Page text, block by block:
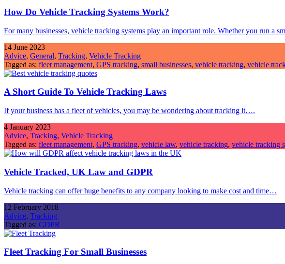
How Do Vehicle Tracking Systems Work?
For many businesses, vehicle tracking systems play an important role. Whether you run a
14 June 2023
Advice, General, Tracking, Vehicle Tracking
Tagged as: fleet management, GPS tracking, small businesses, vehicle tracking, vehicle
A Short Guide To Vehicle Tracking Laws
If your business has a fleet of vehicles, you may be wondering about tracking it….
4 January 2023
Advice, Tracking, Vehicle Tracking
Tagged as: fleet management, GPS tracking, vehicle law, vehicle tracking, vehicle tracking
Vehicle Tracked, UK Law and GDPR
Vehicle tracking can offer huge benefits to any company looking to make cost and time…
12 February 2018
Advice, Tracking
Tagged as: GDPR
Fleet Tracking For Small Businesses